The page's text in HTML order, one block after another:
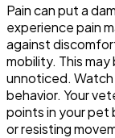
Pain can put a
experience pain
against
mobility. This
unnoticed. Watch
behavior. Your
points in your pet
or resisting